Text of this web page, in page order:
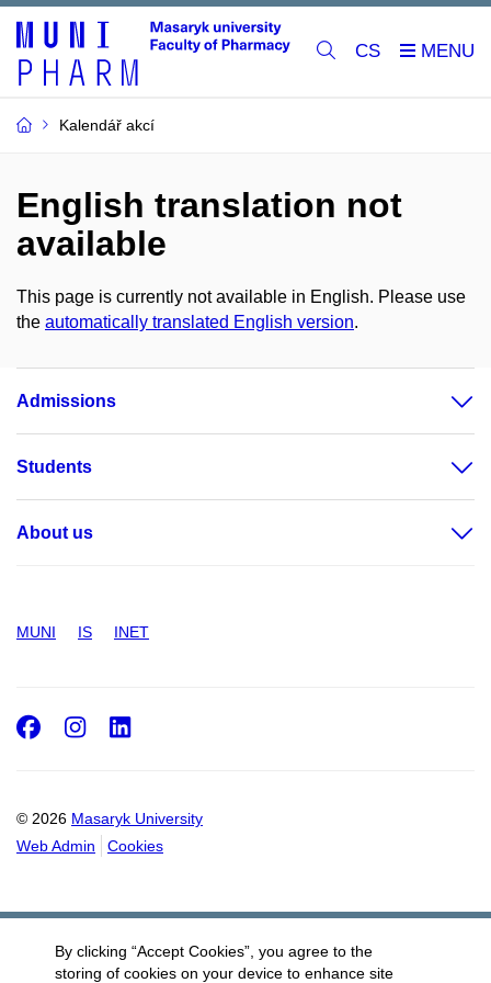
CS
Kalendář akcí
English translation not
available
This page is currently not available in English. Please use
the automatically translated English version.
Admissions
Students
About us
MUNI IS INET
© 2026 Masaryk University
Web Admin
Cookies
Facebook
Instagram
By clicking “Accept Cookies”, you agree to the
storing of cookies on your device to enhance site